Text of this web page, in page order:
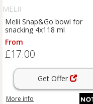
MELII
Melii Snap&Go bowl for
snacking 4x118 ml
From
£17.00
Get Offer
More info